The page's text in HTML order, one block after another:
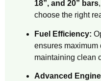
18”, and 20” bars
choose the right
Fuel Efficiency:
ensures
maintaining clean
Advanced